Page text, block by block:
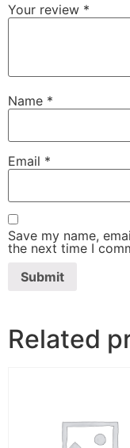
Your review *
Name *
Email *
Save my name,
the next time I
Related